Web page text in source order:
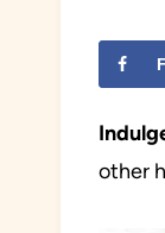
other